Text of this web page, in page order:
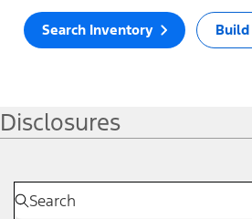
Search Inventory Build
Disclosures